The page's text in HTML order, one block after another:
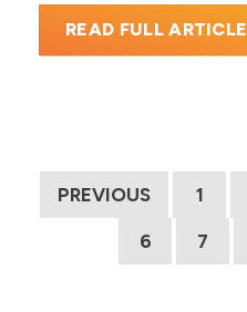
READ FULL ARTICLE
PREVIOUS 1
6 7